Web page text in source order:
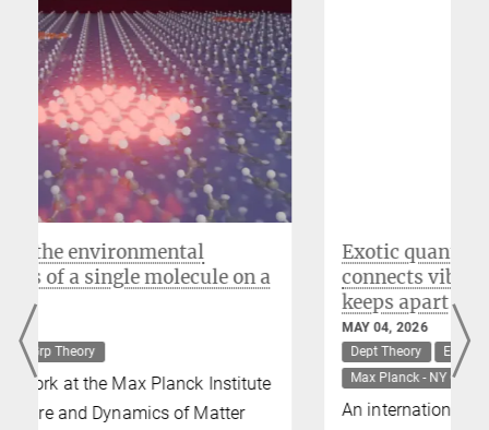
Michael Sentef
Former Research Group Leader, Visiting Scientist,
IMPRS Faculty
Exotic quantum phase dynamically
connects vibrations that symmetry
Dept Theory
Grp Theory
Max Planck - NY Center
An international team of researchers has